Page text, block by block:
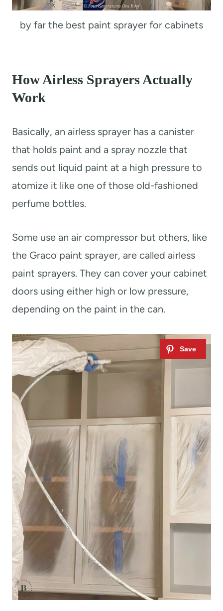
by far the best paint sprayer for cabinets
How Airless Sprayers Actually
Work
Basically, an airless sprayer has a canister
that holds paint and a spray nozzle that
sends out liquid paint at a high pressure to
atomize it like one of those old-fashioned
perfume bottles.
Some use an air compressor but others, like
the Graco paint sprayer, are called airless
paint sprayers. They can cover your cabinet
doors using either high or low pressure,
depending on the paint in the can.